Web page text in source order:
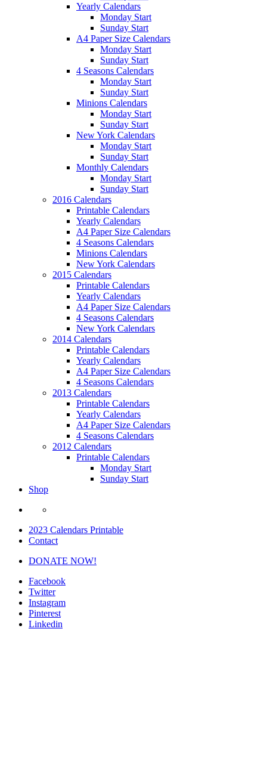
Yearly Calendars
Monday Start
Sunday Start
A4 Paper Size Calendars
Monday Start
Sunday Start
4 Seasons Calendars
Monday Start
Sunday Start
Minions Calendars
Monday Start
Sunday Start
New York Calendars
Monday Start
Sunday Start
Monthly Calendars
Monday Start
Sunday Start
2016 Calendars
Printable Calendars
Yearly Calendars
A4 Paper Size Calendars
4 Seasons Calendars
Minions Calendars
New York Calendars
2015 Calendars
Printable Calendars
Yearly Calendars
A4 Paper Size Calendars
4 Seasons Calendars
New York Calendars
2014 Calendars
Printable Calendars
Yearly Calendars
A4 Paper Size Calendars
4 Seasons Calendars
2013 Calendars
Printable Calendars
Yearly Calendars
A4 Paper Size Calendars
4 Seasons Calendars
2012 Calendars
Printable Calendars
Monday Start
Sunday Start
Shop
2023 Calendars Printable
Contact
DONATE NOW!
Facebook
Twitter
Instagram
Pinterest
Linkedin